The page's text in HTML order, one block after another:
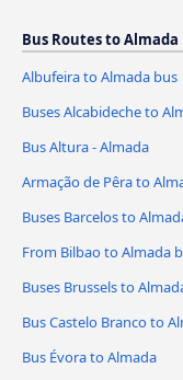
Bus Routes to Almada
Albufeira to Almada bus
Buses Alcabideche to
Bus Altura - Almada
Armação de Pêra to
Buses Barcelos to
From Bilbao to Almada
Buses Brussels to
Bus Castelo Branco to
Bus Évora to Almada